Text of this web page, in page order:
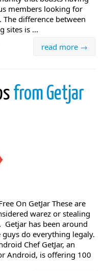
members looking for
difference between
sites is ...
read more →
from Getjar
On GetJar These are
warez or stealing
has been around
do everything legaly.
Chef GetJar, an
Android, is offering 100